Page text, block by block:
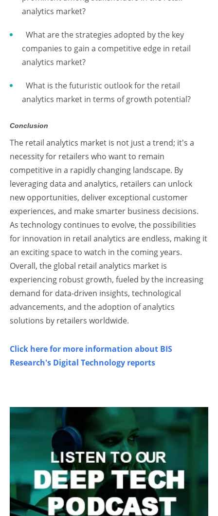
analytics market?
What are the strategies adopted by the key
companies to gain a competitive edge in retail
analytics market?
What is the futuristic outlook for the retail
analytics market in terms of growth potential?
Conclusion
The retail analytics market is not just a trend; it's a
necessity for retailers who want to remain
competitive in a rapidly changing landscape. By
leveraging data and analytics, retailers can unlock
new opportunities, deliver exceptional customer
experiences, and make smarter business decisions.
As technology continues to evolve, the possibilities
for innovation in retail analytics are endless, making it
an exciting space to watch in the coming years.
Overall, the global retail analytics market is
experiencing robust growth, fueled by the increasing
demand for data-driven insights, technological
advancements, and the adoption of analytics
solutions by retailers worldwide.
Click here for more information about BIS
Research's Digital Technology reports